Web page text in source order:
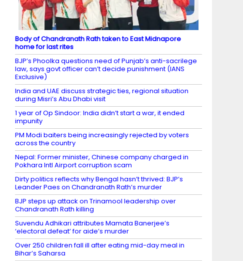
Body of Chandranath Rath taken to East Midnapore
home for last rites
BJP’s Phoolka questions need of Punjab’s anti-sacrilege
law, says govt officer can’t decide punishment (IANS
Exclusive)
India and UAE discuss strategic ties, regional situation
during Misri’s Abu Dhabi visit
1 year of Op Sindoor: India didn’t start a war, it ended
impunity
PM Modi baiters being increasingly rejected by voters
across the country
Nepal: Former minister, Chinese company charged in
Pokhara Intl Airport corruption scam
Dirty politics reflects why Bengal hasn’t thrived: BJP’s
Leander Paes on Chandranath Rath’s murder
BJP steps up attack on Trinamool leadership over
Chandranath Rath killing
Suvendu Adhikari attributes Mamata Banerjee’s
‘electoral defeat’ for aide’s murder
Over 250 children fall ill after eating mid-day meal in
Bihar’s Saharsa